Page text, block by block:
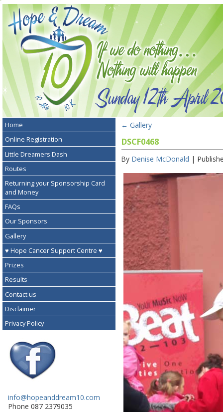
Home
Online Registration
Little Dreamers Dash
Routes
Returning your Sponsorship Card
and Money
FAQs
Our Sponsors
Gallery
♥ Hope Cancer Support Centre ♥
Prizes
Results
Contact us
Disclaimer
Privacy Policy
info@hopeanddream10.com
Phone 087 2379035
← Gallery
DSCF0468
By Denise McDonald |